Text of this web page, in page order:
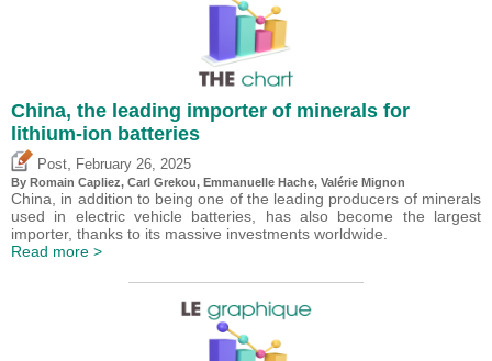
China, the leading importer of minerals for
lithium-ion batteries
Post February 26, 2025
By Romain Capliez, Carl Grekou, Emmanuelle Hache, Valérie Mignon
China, in addition to being one of the leading producers of minerals
used in electric vehicle batteries, has also become the largest
importer, thanks to its massive investments worldwide.
Read more >